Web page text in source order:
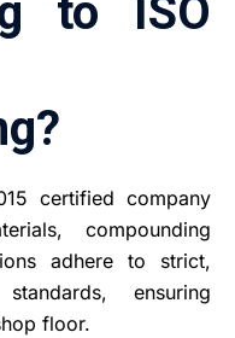
to ISO
certified company
compounding
adhere to strict,
ensuring
floor.